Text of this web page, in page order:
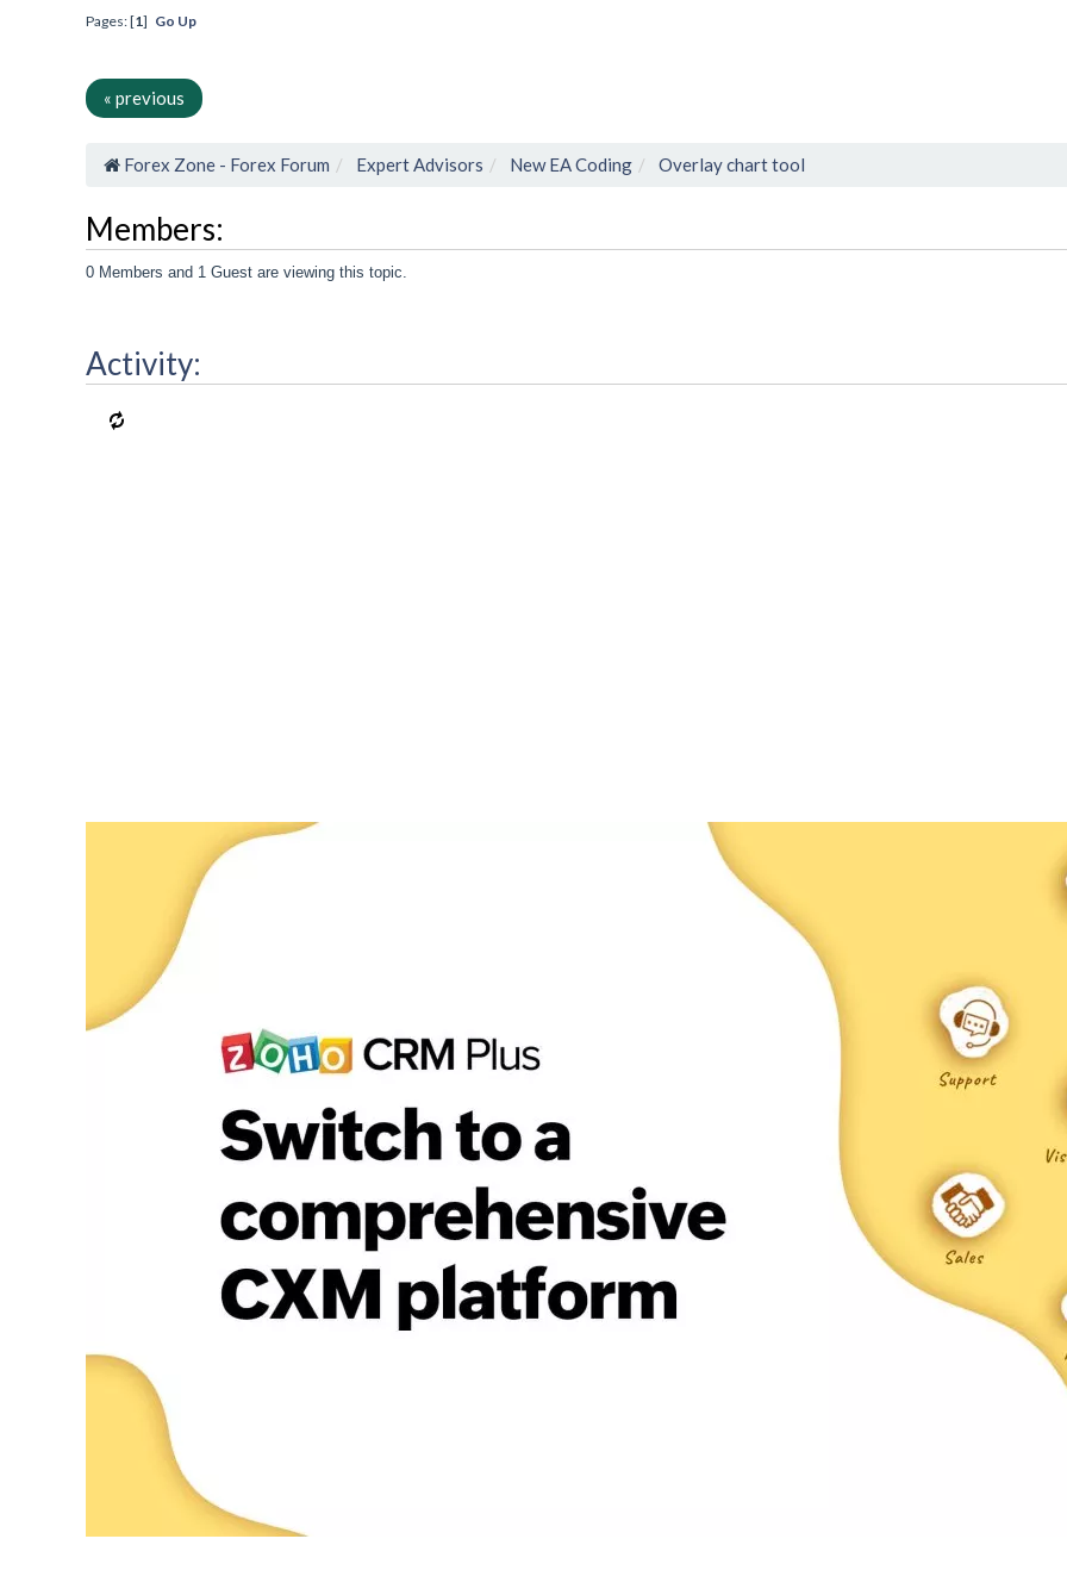
Pages: [1] Go Up
« previous
Forex Zone - Forex Forum Expert Advisors New EA Coding Overlay chart tool
Members:
0 Members and 1 Guest are viewing this topic.
Activity: